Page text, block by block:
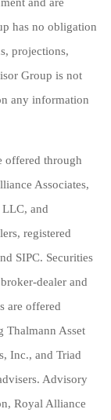
has no obligation
projections,
Group is not
any information
offered through
Associates,
and
registered
SIPC. Securities
dealer and
are offered
Thalmann Asset
Inc., and Triad
Advisory
Royal Alliance